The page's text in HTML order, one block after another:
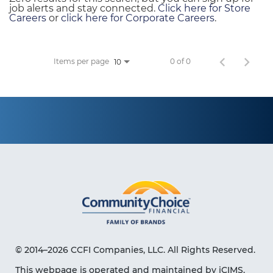
job alerts and stay connected. Click here for Store
Careers or click here for Corporate Careers.
Items per page 10 0 of 0
© 2014–2026 CCFI Companies, LLC. All Rights Reserved.
This webpage is operated and maintained by iCIMS,